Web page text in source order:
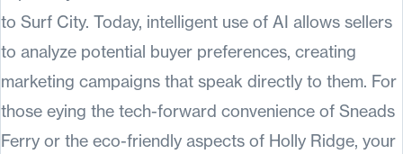
to Surf City. Today, intelligent use of AI allows sellers
to analyze potential buyer preferences, creating
marketing campaigns that speak directly to them. For
those eying the tech-forward convenience of Sneads
Ferry or the eco-friendly aspects of Holly Ridge, your